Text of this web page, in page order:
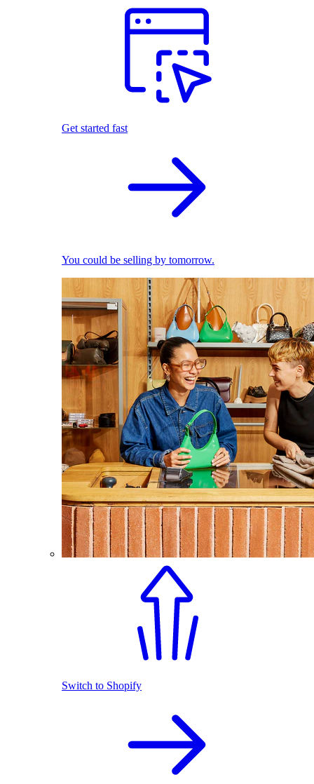
Get started fast
You could be selling by tomorrow.
Switch to Shopify